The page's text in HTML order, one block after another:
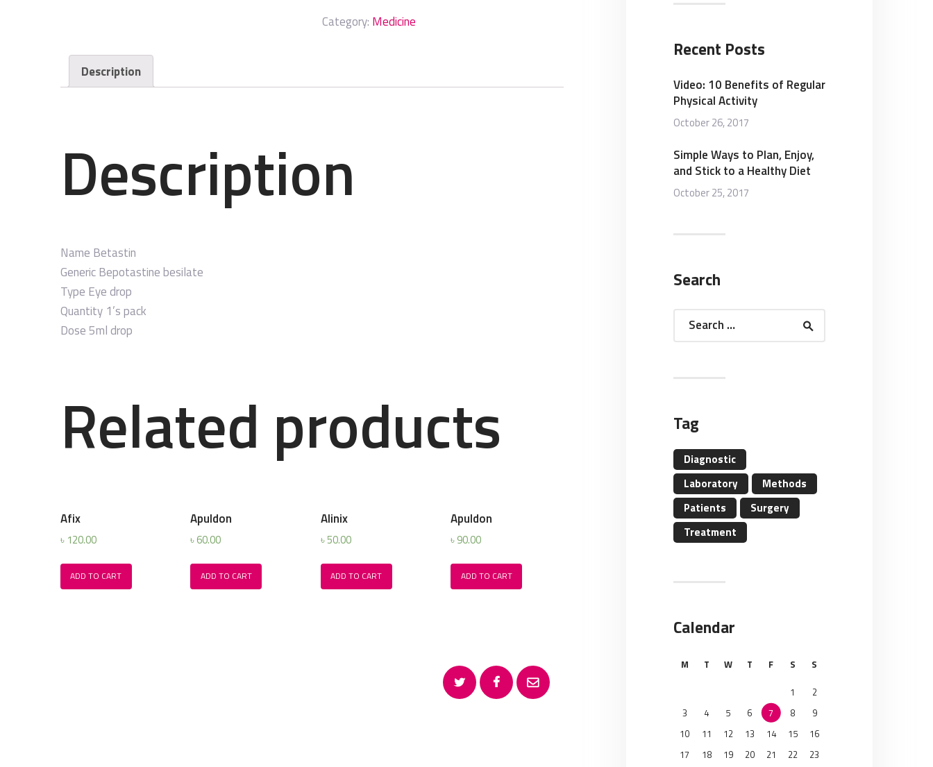
Category: Medicine
Description
Description
Name Betastin
GenericBepotastine besilate
Type Eye drop
Quantity 1’s pack
Dose 5ml drop
Related products
Afix
৳ 120.00
ADD TO CART
Apuldon
৳60.00
ADD TO CART
Alinix
৳50.00
ADD TO CART
Apuldon
৳90.00
ADD TO CART
Recent Posts
Video: 10 Benefits of Regular
Physical Activity
October 26, 2017
Simple Ways to Plan, Enjoy,
and Stick to a Healthy Diet
October 25, 2017
Search
Search
Tag
Diagnostic
Laboratory
Methods
Patients
Surgery
Treatment
Calendar
M T W T F S
S
1
2
3
4 5 6 7 8
9
10
11 12 13 14 15
16
17
18 19 20 21 22
23